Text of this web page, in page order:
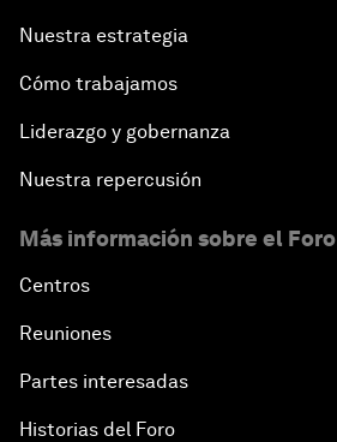
Nuestra estrategia
Cómo trabajamos
Liderazgo y gobernanza
Nuestra repercusión
Más información sobre el Foro
Centros
Reuniones
Partes interesadas
Historias del Foro